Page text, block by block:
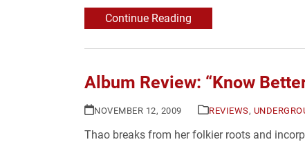
Continue Reading
Album Review: “Know
NOVEMBER 12, 2009 REVIEWS,
Thao breaks from her folkier roots and